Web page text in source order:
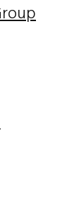
a new tab